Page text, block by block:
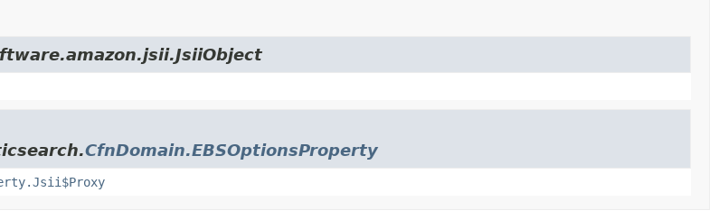
CfnDomain.EBSOptionsProperty